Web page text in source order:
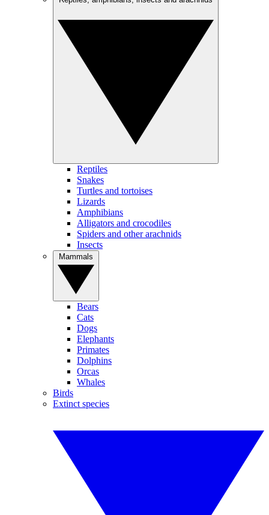
Reptiles
Snakes
Turtles and tortoises
Lizards
Amphibians
Alligators and crocodiles
Spiders and other arachnids
Insects
Bears
Cats
Dogs
Elephants
Primates
Dolphins
Orcas
Whales
Birds
Extinct species